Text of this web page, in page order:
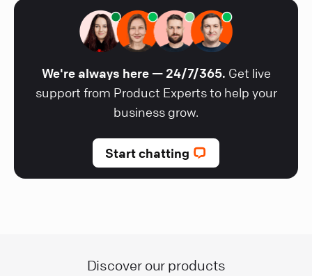
We're always here — 24/7/365. Get live
support from Product Experts to help your
business grow.
Start chatting
Discover our products